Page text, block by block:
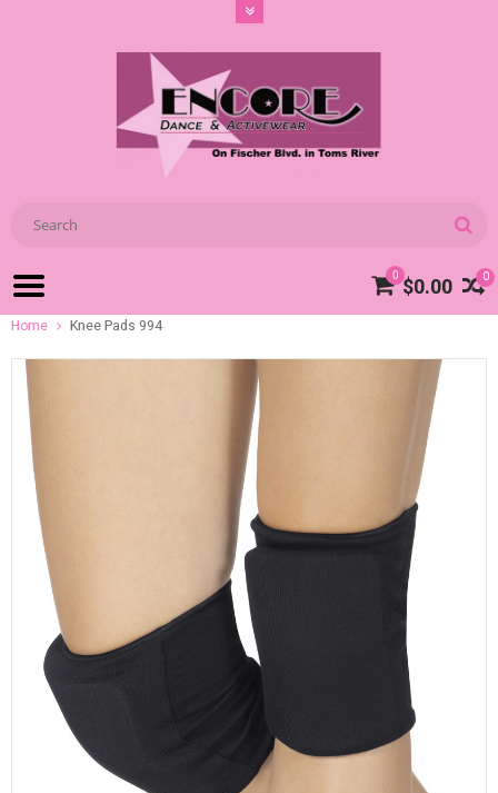
0
0 $0.00
Home Knee Pads 994